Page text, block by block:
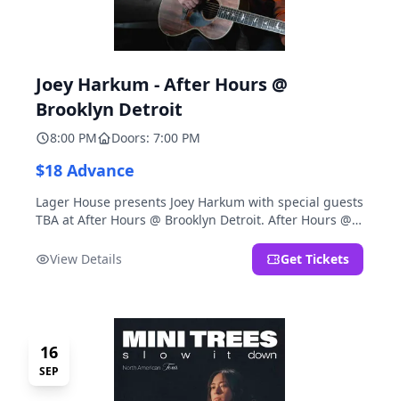
Joey Harkum - After Hours @
Brooklyn Detroit
8:00 PM Doors: 7:00 PM
$18 Advance
Lager House presents Joey Harkum with special guests
TBA at After Hours @ Brooklyn Detroit. After Hours @
located at 2000 Brooklyn St., Detroit, MI. Entrance on
Brooklyn Street north of Beech Street, 1.5 blocks north
View Details Get Tickets
16
SEP